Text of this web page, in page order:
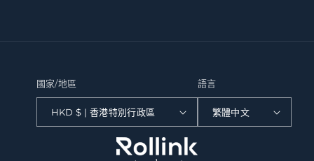
國家/地區
HKD $ | 香港特別行政區
語言
繁體中文